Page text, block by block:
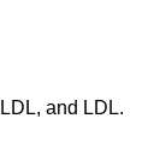
and LDL.